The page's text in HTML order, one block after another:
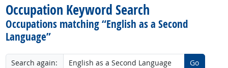
Occupation Keyword Search
Occupations matching “English as a Second
Language”
Search again: Go